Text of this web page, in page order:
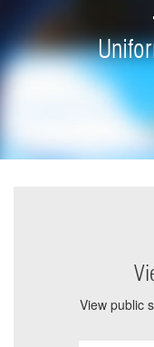
View public